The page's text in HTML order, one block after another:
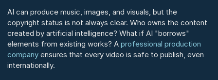
AI can produce music, images, and visuals, but the
copyright status is not always clear. Who owns the content
created by artificial intelligence? What if AI "borrows"
elements from existing works? A professional production
company ensures that every video is safe to publish, even
internationally.